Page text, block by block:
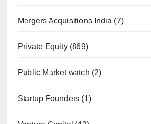
Mergers Acquisitions India (7)
Private Equity(869)
Public Market watch (2)
Startup Founders (1)